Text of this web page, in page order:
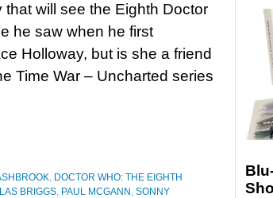
will see the Eighth Doctor
he saw when he first
Holloway, but is she a friend
Time War – Uncharted series
, DOCTOR WHO: THE EIGHTH
BRIGGS, PAUL MCGANN , SONNY